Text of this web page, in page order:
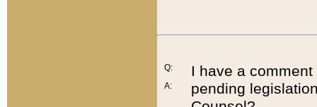
Q:
A:
I have a
pending